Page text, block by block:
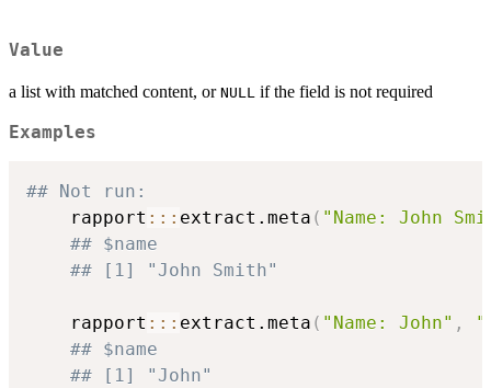
Value
a list with matched content, or NULL if the field is not required
Examples
## Not run:
    rapport
:: : extract.meta ( "Name: John
## $name
## [1] "John Smith"
    rapport
:: : extract.meta ( "Name: John" ,
## $name
## [1] "John"